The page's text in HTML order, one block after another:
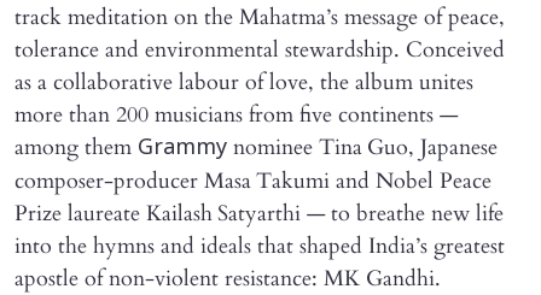
track meditation on the Mahatma’s message of peace,
tolerance and environmental stewardship. Conceived
as a collaborative labour of love, the album unites
more than 200 musicians from five continents —
among them Grammy nominee Tina Guo, Japanese
composer-producer Masa Takumi and Nobel Peace
Prize laureate Kailash Satyarthi — to breathe new life
into the hymns and ideals that shaped India’s greatest
apostle of non-violent resistance: MK Gandhi.